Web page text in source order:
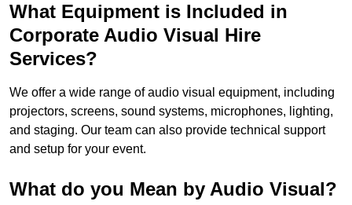
What Equipment is Included in
Corporate Audio Visual Hire
Services?
We offer a wide range of audio visual equipment, including
projectors, screens, sound systems, microphones, lighting,
and staging. Our team can also provide technical support
and setup for your event.
What do you Mean by Audio Visual?